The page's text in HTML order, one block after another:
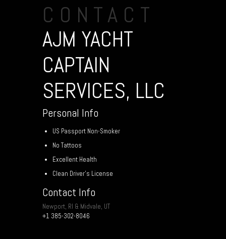
CONTACT
AJM YACHT
CAPTAIN
SERVICES, LLC
Personal Info
US Passport Non-Smoker
No Tattoos
Excellent Health
Clean Driver’s License
Contact Info
Newport, RI & Midvale, UT
+1 385-302-8046